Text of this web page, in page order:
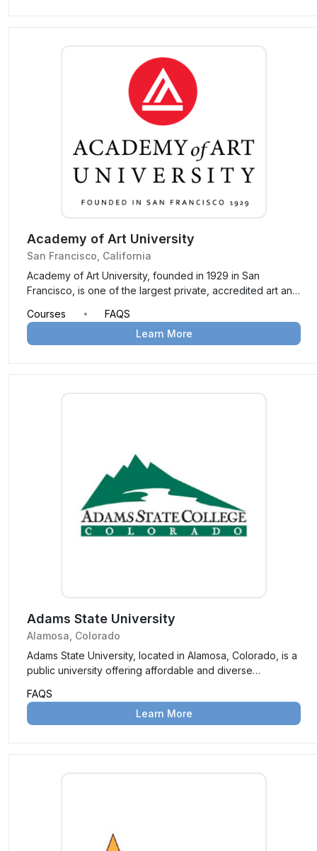
Academy of Art University
San Francisco, California
Academy of Art University, founded in 1929 in San
Francisco, is one of the largest private, accredited art and
programs across more than 40 areas of study, it provides
a hands-on, industry-focused education both on-campus
Courses
FAQS
Learn More
Adams State University
Alamosa, Colorado
Adams State University, located in Alamosa, Colorado, is a
public university offering affordable and diverse
personalized education and scenic campus, it is a hub for
academic and community engagement.
FAQS
Learn More